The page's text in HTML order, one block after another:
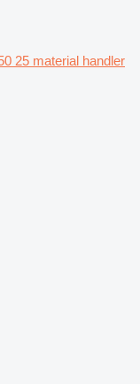
25 material handler